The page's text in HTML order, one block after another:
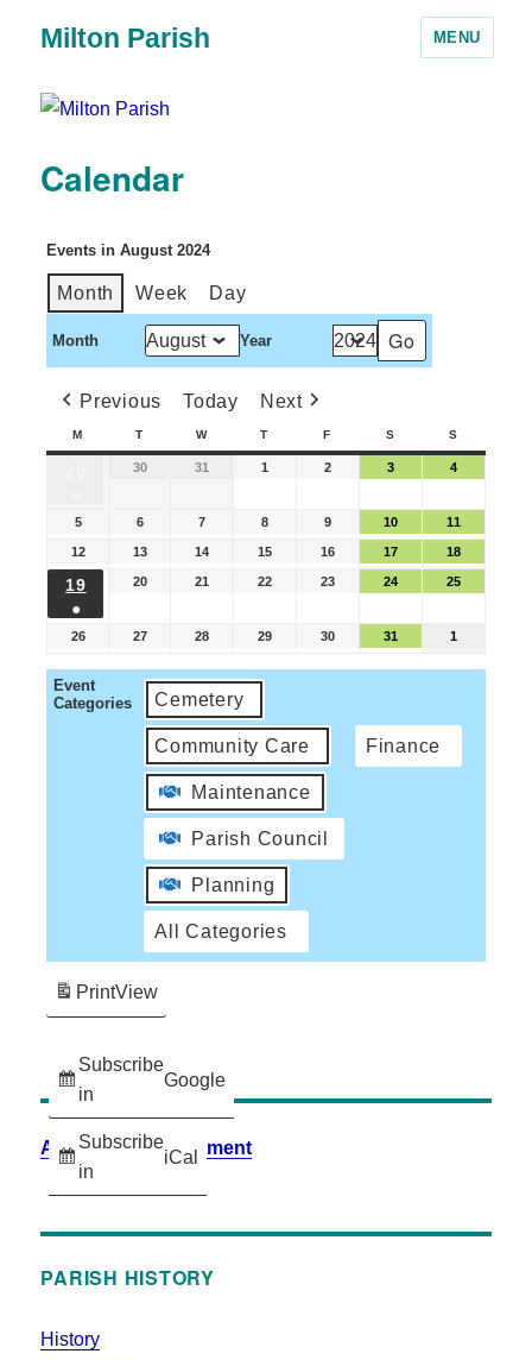
Milton Parish MENU
Calendar
Events in August 2024
Month Week Day
Month Year
Previous Today Next
M T W T F S S
30 31 1 2 3 4
5 6 7 8 9 10 11
12 13 14 15 16 17 18
19
●
20 21 22 23 24 25
26 27 28 29 30 31 1
Event
Categories
Cemetery
Community Care Finance
Maintenance
Parish Council
Planning
All Categories
Subscribe
in
Google
Subscribe
in
iCal
PrintView
Accessibility Statement
PARISH HISTORY
History